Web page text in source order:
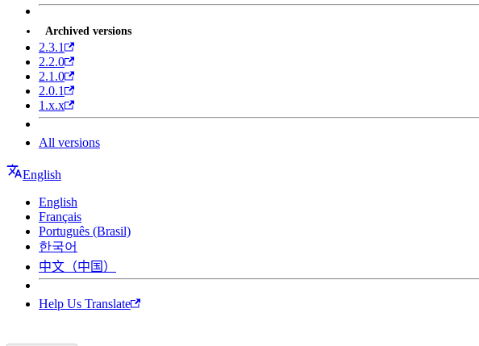
Archived versions
2.3.1
2.2.0
2.1.0
2.0.1
1.x.x
All versions
English
English
Français
Português (Brasil)
한국어
中文（中国）
Help Us Translate